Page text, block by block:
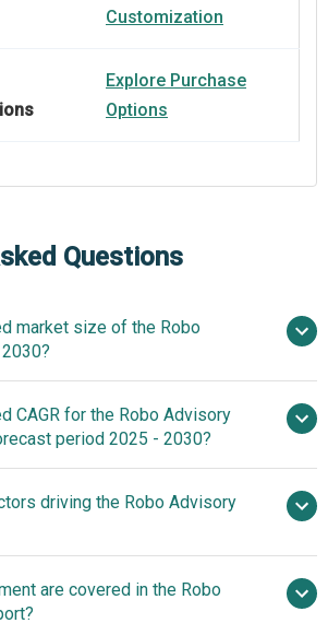
Customization
Explore Purchase
Options
Questions
market size of the Robo
billion in 2026
by 2030
CAGR for the Robo Advisory
period 2025 - 2030?
is 30.8%
driving the Robo Advisory
Advisory Market Growth
Services Through Accessibility
are covered in the Robo